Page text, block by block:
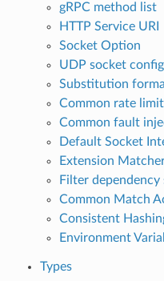
gRPC method list
HTTP Service URI
Socket Option
UDP socket config
Substitution
Common rate
Common fault
Default Socket
Extension
Filter
Common Match
Consistent
Environment
Types